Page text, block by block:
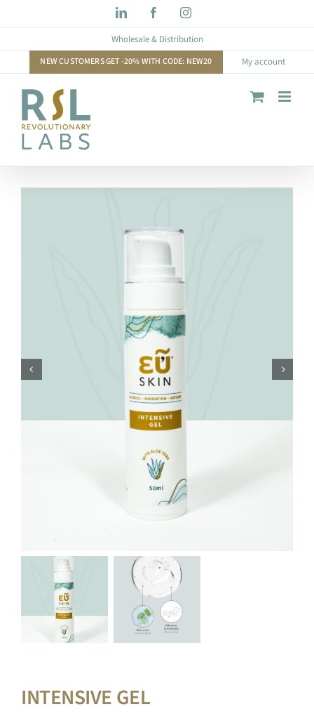
to
LinkedIn FacebookInstagram
Wholesale & Distribution
NEW CUSTOMERS GET -20% WITH CODE: NEW20 My account
INTENSIVE GEL